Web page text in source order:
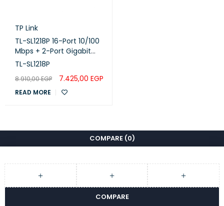
TP Link
TL-SL1218P 16-Port 10/100
Mbps + 2-Port Gigabit
Rackmount Switch with
TL-SL1218P
8.910,00EGP 7.425,00 EGP
READ MORE
COMPARE (0)
COMPARE